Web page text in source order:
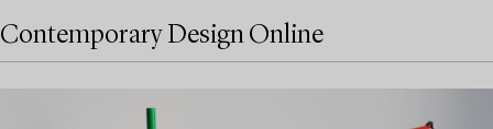
Contemporary Design Online